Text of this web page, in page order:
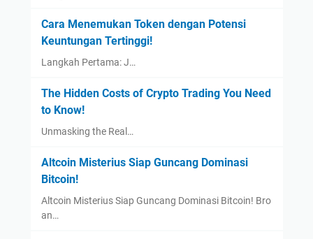
Cara Menemukan Token dengan Potensi
Keuntungan Tertinggi!
Langkah Pertama: J…
The Hidden Costs of Crypto Trading You Need
to Know!
Unmasking the Real…
Altcoin Misterius Siap Guncang Dominasi
Bitcoin!
Altcoin Misterius Siap Guncang Dominasi Bitcoin! Bro
an…